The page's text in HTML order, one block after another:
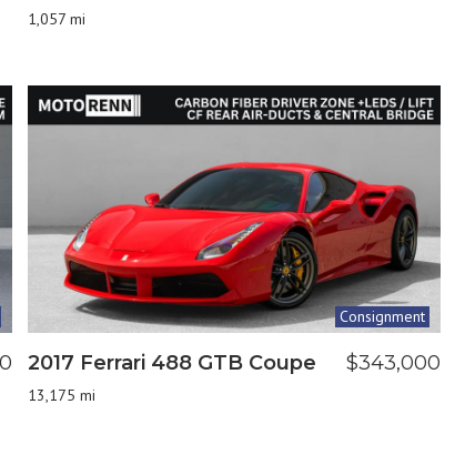
1,057 mi
Consignment
2017 Ferrari 488 GTB Coupe
13,175 mi
$343,000